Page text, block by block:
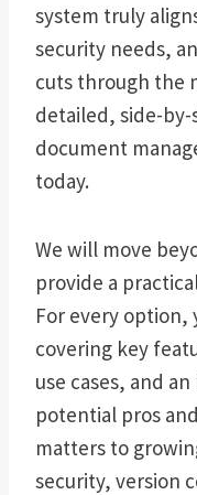
system truly
security needs,
cuts through the
detailed, side-
document
today.
We will move
provide a
For every
covering key
use cases, and
potential pros
matters to
security, version